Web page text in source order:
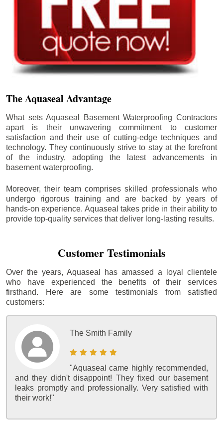
The Aquaseal Advantage
What sets Aquaseal Basement Waterproofing Contractors
apart is their unwavering commitment to customer
satisfaction and their use of cutting-edge techniques and
technology. They continuously strive to stay at the forefront
of the industry, adopting the latest advancements in
basement waterproofing.
Moreover, their team comprises skilled professionals who
undergo rigorous training and are backed by years of
hands-on experience. Aquaseal takes pride in their ability to
provide top-quality services that deliver long-lasting results.
Customer Testimonials
Over the years, Aquaseal has amassed a loyal clientele
who have experienced the benefits of their services
firsthand. Here are some testimonials from satisfied
customers:
The Smith Family
"Aquaseal came highly recommended,
and they didn't disappoint! They fixed our basement
leaks promptly and professionally. Very satisfied with
their work!"